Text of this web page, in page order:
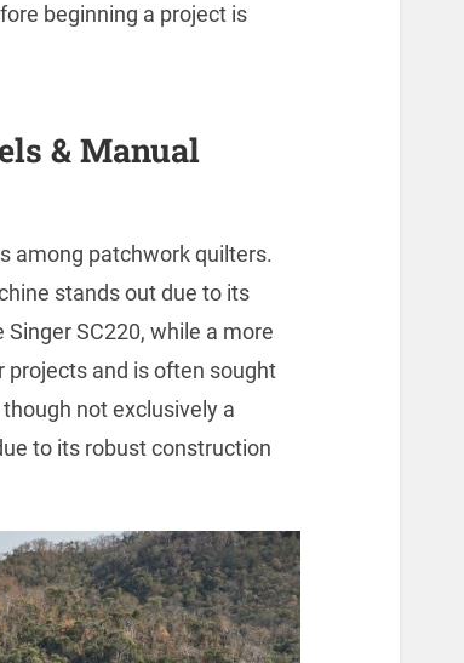
beginning a project is
& Manual
among patchwork quilters.
stands out due to its
SC220, while a more
projects and is often sought
not exclusively a
to its robust construction